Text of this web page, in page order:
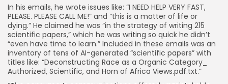
In his emails, he wrote issues like: “I NEED HELP VERY FAST,
PLEASE. PLEASE CALL ME!” and “this is a matter of life or
dying.” He claimed he was “in the strategy of writing 215
scientific papers,” which he was writing so quick he didn’t
“even have time to learn.” Included in these emails was an
inventory of tens of AI-generated “scientific papers” with
titles like: “Deconstructing Race as a Organic Category_
Authorized, Scientific, and Horn of Africa Views.pdf.txt.”